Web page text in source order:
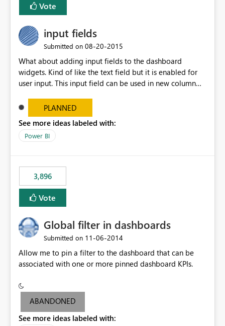
Vote
input fields
Submitted on ‎08-20-2015
What about adding input fields to the dashboard
widgets. Kind of like the text field but it is enabled for
user input. This input field can be used in new column
set up the user can easily (without filtering) explore the
data by entering different values such as if you had an
input box for unit price. Then if you change it all the
charts of total sales, revenue, etc. Will update to reflect
the data
PLANNED
See more ideas labeled with:
Power BI
3,896
Vote
Global filter in dashboards
Submitted on ‎11-06-2014
Allow me to pin a filter to the dashboard that can be
associated with one or more pinned dashboard KPIs.
ABANDONED
See more ideas labeled with: